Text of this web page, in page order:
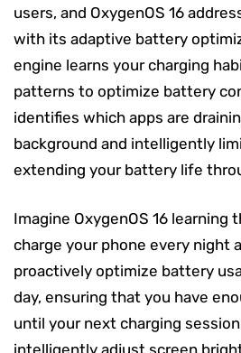
users, and OxygenOS 16
with its adaptive battery
engine learns your charging
patterns to optimize battery
identifies which apps are
background and intelligently
extending your battery life
Imagine OxygenOS 16 learning
charge your phone every night
proactively optimize battery
day, ensuring that you have
until your next charging
intelligently adjust screen